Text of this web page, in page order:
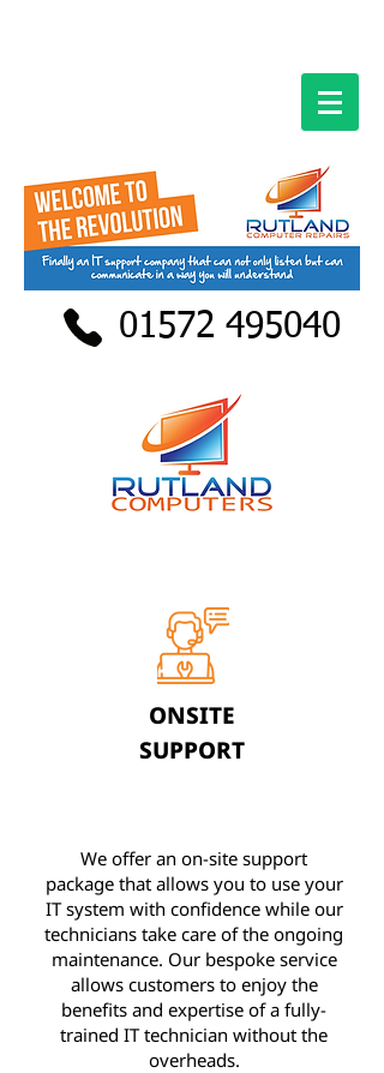
01572 495040
ONSITE
SUPPORT
We offer an on-site support
package that allows you to use your
IT system with confidence while our
technicians take care of the ongoing
maintenance. Our bespoke service
allows customers to enjoy the
benefits and expertise of a fully-
trained IT technician without the
overheads.